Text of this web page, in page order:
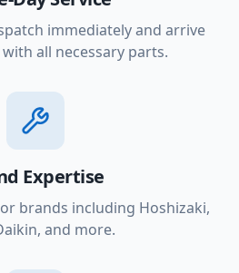
immediately and arrive
all necessary parts.
Expertise
brands including Hoshizaki,
and more.